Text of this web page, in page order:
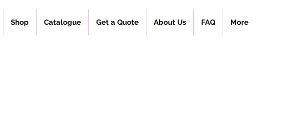
Shop Catalogue Get a Quote About Us FAQ More